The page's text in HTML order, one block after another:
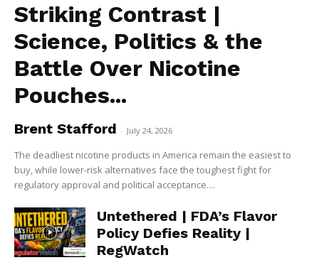
Striking Contrast |
Science, Politics & the
Battle Over Nicotine
Pouches...
Brent Stafford - July 24, 2026
The deadliest nicotine products in America remain the easiest to
buy, while lower-risk alternatives face the toughest fight for
regulatory approval and political acceptance....
Untethered | FDA’s Flavor
Policy Defies Reality |
RegWatch